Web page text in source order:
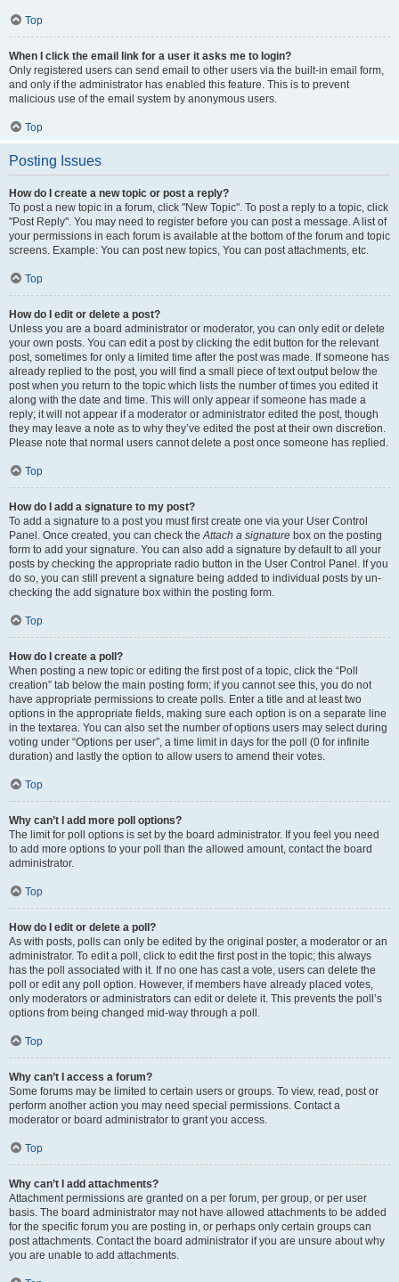
Top
When I click the email link for a user it asks me to login?
Only registered users can send email to other users via the built-in email form,
and only if the administrator has enabled this feature. This is to prevent
malicious use of the email system by anonymous users.
Top
Posting Issues
How do I create a new topic or post a reply?
To post a new topic in a forum, click "New Topic". To post a reply to a topic, click
"Post Reply". You may need to register before you can post a message. A list of
your permissions in each forum is available at the bottom of the forum and topic
screens. Example: You can post new topics, You can post attachments, etc.
Top
How do I edit or delete a post?
Unless you are a board administrator or moderator, you can only edit or delete
your own posts. You can edit a post by clicking the edit button for the relevant
post, sometimes for only a limited time after the post was made. If someone has
already replied to the post, you will find a small piece of text output below the
post when you return to the topic which lists the number of times you edited it
along with the date and time. This will only appear if someone has made a
reply; it will not appear if a moderator or administrator edited the post, though
they may leave a note as to why they’ve edited the post at their own discretion.
Please note that normal users cannot delete a post once someone has replied.
Top
How do I add a signature to my post?
To add a signature to a post you must first create one via your User Control
Panel. Once created, you can check theAttach a signature box on the posting
form to add your signature. You can also add a signature by default to all your
posts by checking the appropriate radio button in the User Control Panel. If you
do so, you can still prevent a signature being added to individual posts by un-
checking the add signature box within the posting form.
Top
How do I create a poll?
When posting a new topic or editing the first post of a topic, click the “Poll
creation” tab below the main posting form; if you cannot see this, you do not
have appropriate permissions to create polls. Enter a title and at least two
options in the appropriate fields, making sure each option is on a separate line
in the textarea. You can also set the number of options users may select during
voting under “Options per user”, a time limit in days for the poll (0 for infinite
duration) and lastly the option to allow users to amend their votes.
Top
Why can’t I add more poll options?
The limit for poll options is set by the board administrator. If you feel you need
to add more options to your poll than the allowed amount, contact the board
administrator.
Top
How do I edit or delete a poll?
As with posts, polls can only be edited by the original poster, a moderator or an
administrator. To edit a poll, click to edit the first post in the topic; this always
has the poll associated with it. If no one has cast a vote, users can delete the
poll or edit any poll option. However, if members have already placed votes,
only moderators or administrators can edit or delete it. This prevents the poll’s
options from being changed mid-way through a poll.
Top
Why can’t I access a forum?
Some forums may be limited to certain users or groups. To view, read, post or
perform another action you may need special permissions. Contact a
moderator or board administrator to grant you access.
Top
Why can’t I add attachments?
Attachment permissions are granted on a per forum, per group, or per user
basis. The board administrator may not have allowed attachments to be added
for the specific forum you are posting in, or perhaps only certain groups can
post attachments. Contact the board administrator if you are unsure about why
you are unable to add attachments.